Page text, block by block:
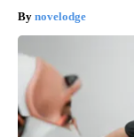
novelodge